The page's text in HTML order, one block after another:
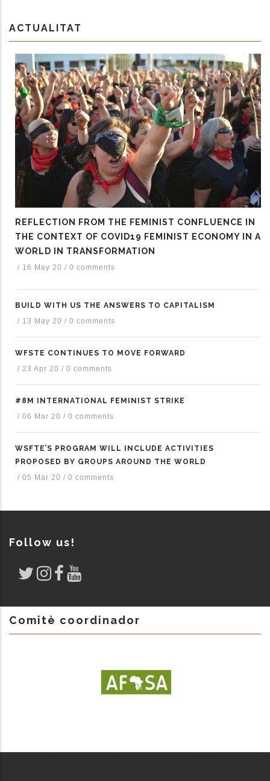
ACTUALITAT
REFLECTION FROM THE FEMINIST CONFLUENCE IN
THE CONTEXT OF COVID19 FEMINIST ECONOMY IN A
WORLD IN TRANSFORMATION
/ 16 May 20 / 0 comments
BUILD WITH US THE ANSWERS TO CAPITALISM
/ 13 May 20 / 0 comments
WFSTE CONTINUES TO MOVE FORWARD
/ 23 Apr 20 / 0 comments
#8M INTERNATIONAL FEMINIST STRIKE
/ 06 Mar 20 / 0 comments
WSFTE’S PROGRAM WILL INCLUDE ACTIVITIES
PROPOSED BY GROUPS AROUND THE WORLD
/ 05 Mar 20 / 0 comments
Follow us!
Comitè coordinador